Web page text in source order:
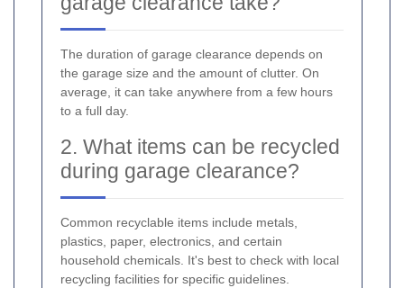
The duration of garage clearance depends on
the garage size and the amount of clutter. On
average, it can take anywhere from a few hours
to a full day.
2. What items can be recycled
during garage clearance?
Common recyclable items include metals,
plastics, paper, electronics, and certain
household chemicals. It's best to check with local
recycling facilities for specific guidelines.